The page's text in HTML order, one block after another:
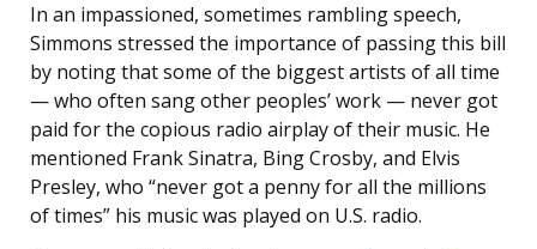
In an impassioned, sometimes rambling speech,
Simmons stressed the importance of passing this bill
by noting that some of the biggest artists of all time
— who often sang other peoples’ work — never got
paid for the copious radio airplay of their music. He
mentioned Frank Sinatra, Bing Crosby, and Elvis
Presley, who “never got a penny for all the millions
of times” his music was played on U.S. radio.